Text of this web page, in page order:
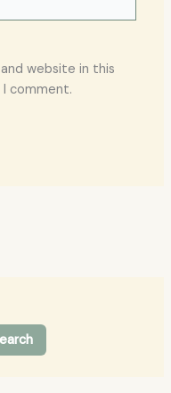
website in this
comment.